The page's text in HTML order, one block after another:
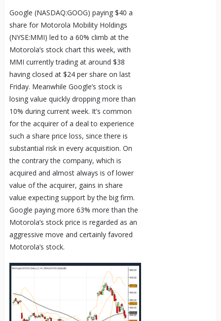
Google (NASDAQ:GOOG) paying $40 a
share for Motorola Mobility Holdings
(NYSE:MMI) led to a 60% climb at the
Motorola’s stock chart this week, with
MMI currently trading at around $38
having closed at $24 per share on last
Friday. Meanwhile Google’s stock is
losing value quickly dropping more than
10% during current week. It’s common
for the acquirer of a deal to experience
such a share price loss, since there is
substantial risk in every acquisition. On
the contrary the company, which is
acquired and almost always is of lower
value of the acquirer, gains in share
value expecting support by the big firm.
Google paying more 63% more than the
Motorola’s stock price is regarded as an
aggressive move and certainly favored
Motorola’s stock.